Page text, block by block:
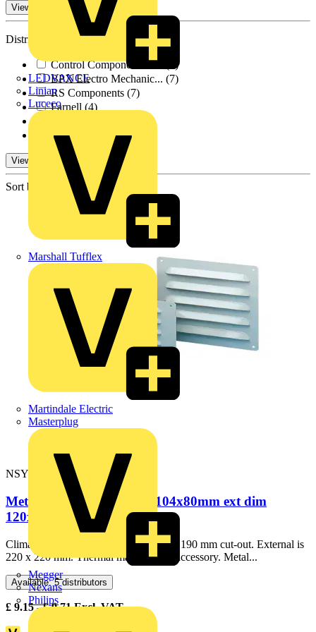
LEDVANCE
Linian
Luceco
Marshall Tufflex
Martindale Electric
Masterplug
Megger
Nexans
Philips
View -3 More
Distributors
Control Components A...
(9)
BPX Electro Mechanic... (7)
RS Components (7)
Farnell (4)
TLA
View 1 More
Sort by:
NSYCAG170X190LM
Metal outlet grille cut-out 104x80mm ext dim
120x120mm IP23
ClimaSys CA metal outlet grille. 169 x 190 mm cut-out. External is
220 x 220 mm. Thermal management accessory. Metal...
Available: 5 distributors
£ 9.15- £9.71Excl. VAT